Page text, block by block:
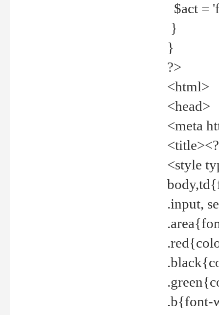
$act =
}
}
?>
<html>
<head>
<meta
<style
.input,
.b{font-